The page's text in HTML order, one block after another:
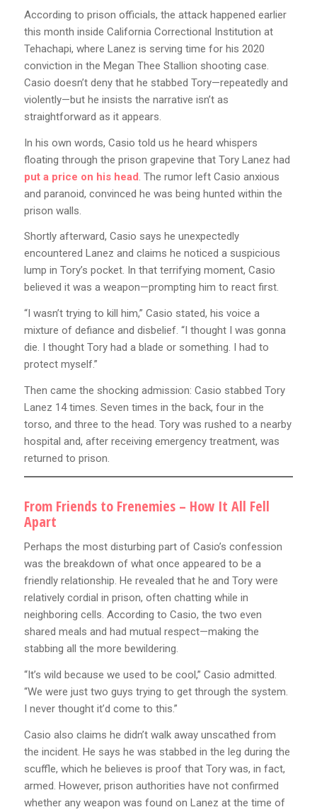
According to prison officials, the attack happened earlier
this month inside California Correctional Institution at
Tehachapi, where Lanez is serving time for his 2020
conviction in the Megan Thee Stallion shooting case.
Casio doesn’t deny that he stabbed Tory—repeatedly and
violently—but he insists the narrative isn’t as
straightforward as it appears.
In his own words, Casio told us he heard whispers
floating through the prison grapevine that Tory Lanez had
put a price on his head. The rumor left Casio anxious
and paranoid, convinced he was being hunted within the
prison walls.
Shortly afterward, Casio says he unexpectedly
encountered Lanez and claims he noticed a suspicious
lump in Tory’s pocket. In that terrifying moment, Casio
believed it was a weapon—prompting him to react first.
“I wasn’t trying to kill him,” Casio stated, his voice a
mixture of defiance and disbelief. “I thought I was gonna
die. I thought Tory had a blade or something. I had to
protect myself.”
Then came the shocking admission: Casio stabbed Tory
Lanez 14 times. Seven times in the back, four in the
torso, and three to the head. Tory was rushed to a nearby
hospital and, after receiving emergency treatment, was
returned to prison.
From Friends to Frenemies – How It All Fell
Apart
Perhaps the most disturbing part of Casio’s confession
was the breakdown of what once appeared to be a
friendly relationship. He revealed that he and Tory were
relatively cordial in prison, often chatting while in
neighboring cells. According to Casio, the two even
shared meals and had mutual respect—making the
stabbing all the more bewildering.
“It’s wild because we used to be cool,” Casio admitted.
“We were just two guys trying to get through the system.
I never thought it’d come to this.”
Casio also claims he didn’t walk away unscathed from
the incident. He says he was stabbed in the leg during the
scuffle, which he believes is proof that Tory was, in fact,
armed. However, prison authorities have not confirmed
whether any weapon was found on Lanez at the time of